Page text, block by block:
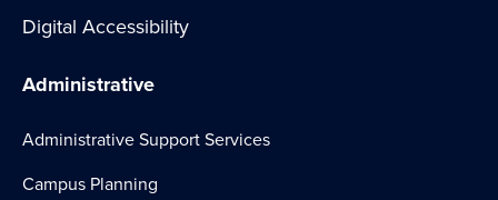
Digital Accessibility
Administrative
Administrative Support Services
Campus Planning